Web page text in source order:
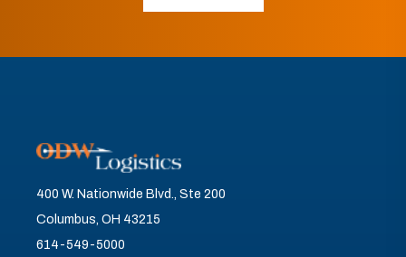
400 W. Nationwide Blvd., Ste 200
Columbus, OH 43215
614-549-5000